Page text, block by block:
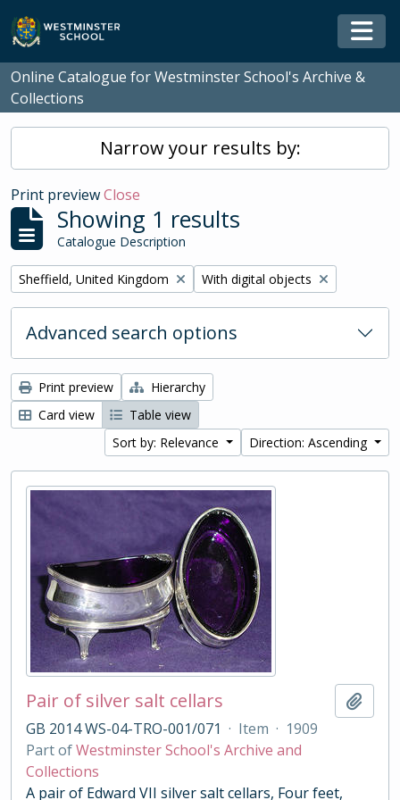
Skip to main content
Online Catalogue for Westminster School's Archive &
Collections
Narrow your results by:
Print previewClose
Showing 1 results
Catalogue Description
Remove filter:
Sheffield, United Kingdom Remove filter:
With digital objects
Advanced search options
Print preview
Hierarchy
Card view
Table view
Sort by: Relevance
Direction: Ascending
Pair of silver salt cellars
GB 2014 WS-04-TRO-001/071 · Item · 1909
Part ofWestminster School's Archive and
Collections
A pair of Edward VII silver salt cellars, Four feet,